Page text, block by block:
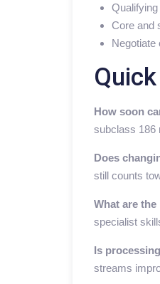
Core and
Negotiate
How soon
subclass 186
Does
still counts
What are
specialist
Is
streams